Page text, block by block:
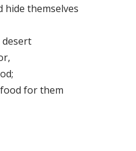
themselves
desert
for them